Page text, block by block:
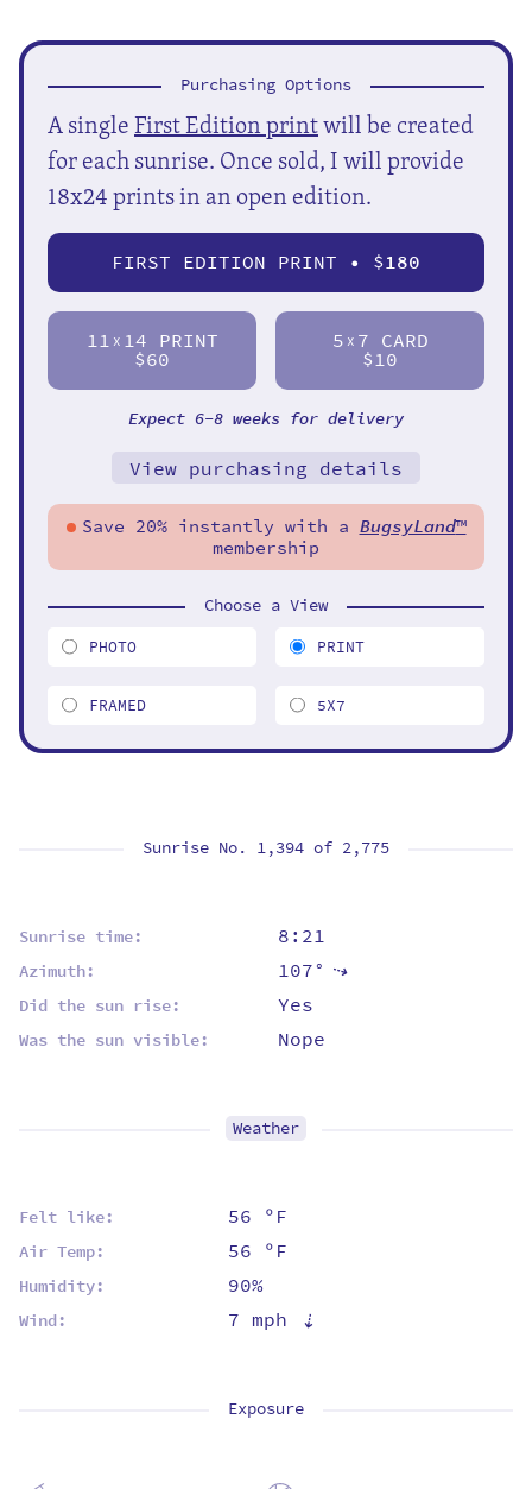
Sunrise No. 1,394 of 2,775
Sunrise time: 8:21
Azimuth: 107°⇡
Did the sun rise: Yes
Was the sun visible: Nope
Weather
Felt like: 56 ºF
Air Temp: 56 ºF
Humidity: 90%
Wind: 7 mph ⇡
Exposure
Purchasing Options
A singleFirst Edition printwill be created
for each sunrise. Once sold, I will provide
18x24 prints in an open edition.
FIRST EDITION PRINT • $180
11 X 14 PRINT
$60
5 X 7 CARD
$10
Expect 6-8 weeks for delivery
View purchasing details
Save 20% instantly with a BugsyLand™
membership
Choose a View
PHOTO PRINT
FRAMED 5X7